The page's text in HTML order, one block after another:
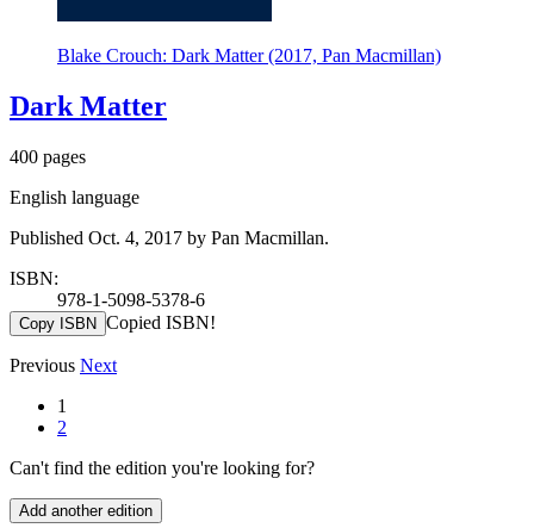
Blake Crouch: Dark Matter (2017, Pan Macmillan)
Dark Matter
400 pages
English language
Published Oct. 4, 2017 by Pan Macmillan.
ISBN:
978-1-5098-5378-6
Copy ISBN Copied ISBN!
Previous Next
1
2
Can't find the edition you're looking for?
Add another edition